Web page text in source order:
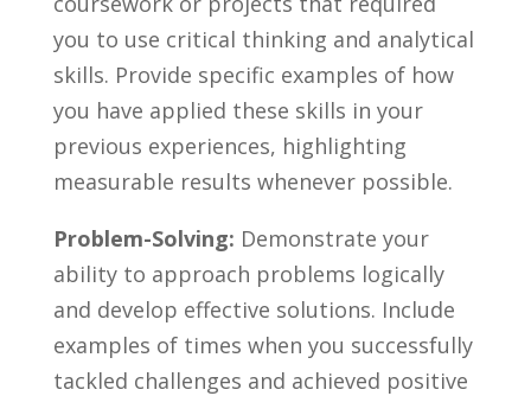
you to use​ critical thinking and analytical
skills.​ Provide specific examples of how ​
you have applied these skills in your
previous experiences, highlighting
measurable results whenever possible.
Problem-Solving: Demonstrate your
ability to approach problems​ logically
and‍ develop effective‍ solutions. Include
examples of times when you ⁣successfully
tackled challenges and achieved positive